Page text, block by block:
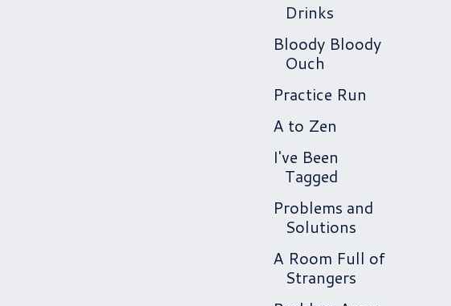
Drinks
Bloody Bloody
Ouch
Practice Run
A to Zen
I've Been
Tagged
Problems and
Solutions
A Room Full of
Strangers